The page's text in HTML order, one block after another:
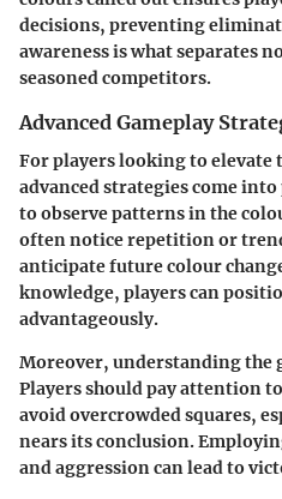
decisions, preventing
awareness is what separates
seasoned competitors.
Advanced Gameplay
For players looking to elevate
advanced strategies come
to observe patterns in the
often notice repetition or
anticipate future colour
knowledge, players can
advantageously.
Moreover, understanding the
Players should pay attention
avoid overcrowded squares,
nears its conclusion.
and aggression can lead to